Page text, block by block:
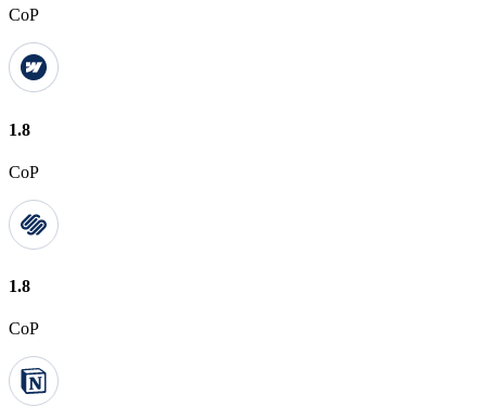
CoP
1.8
CoP
1.8
CoP